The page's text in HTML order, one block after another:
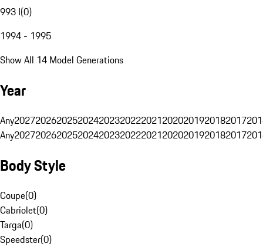
993 I(0)
1994 - 1995
Show All 14 Model Generations
Year
Any20272026202520242023202220212020201920182017
Any20272026202520242023202220212020201920182017
Body Style
Coupe(0)
Cabriolet(0)
Targa(0)
Speedster(0)